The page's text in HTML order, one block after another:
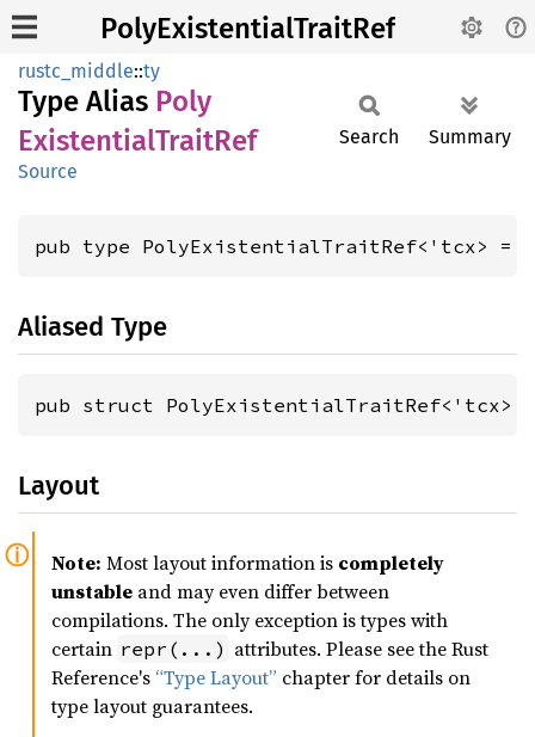
PolyExistentialTraitRef
rustc_middle::ty
Type Alias Poly
ExistentialTraitRef
Source
Search Summary
pub type PolyExistentialTraitRef<'tcx> =
Aliased Type
pub struct PolyExistentialTraitRef<'tcx>
Layout
Note: Most layout information is completely
unstable and may even differ between
compilations. The only exception is types with
certain repr(...) attributes. Please see the Rust
Reference's “Type Layout” chapter for details on
type layout guarantees.